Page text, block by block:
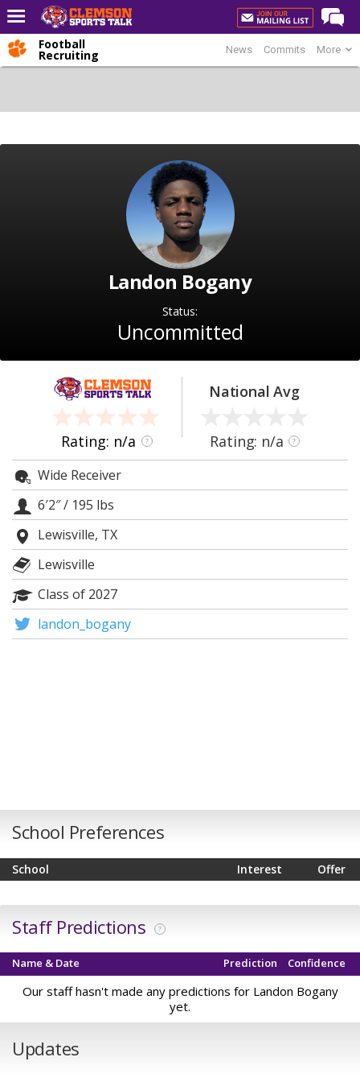
Home
CST Live
Football Recruiting
Basketball Recruiting
Clemson Sports Now
More
Log In
Register
Night Mode
OFF
News Commits More
Football
Recruiting
Landon Bogany
Status:
Uncommitted
Rating: n/a ?
National Avg
Rating: n/a ?
Wide Receiver
6′2″/ 195 lbs
Lewisville, TX
Lewisville
Class of 2027
landon_bogany
School Preferences
School Offer
Interest
Staff Predictions ?
Name & Date Confidence
Prediction
Our staff hasn't made any predictions for Landon Bogany
yet.
Updates